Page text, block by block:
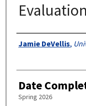
Authors
Jamie DeVellis,
Date
Spring 2026